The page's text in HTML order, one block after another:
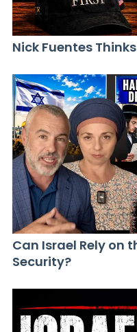
Nick Fuentes
Can Israel Rely on
Security?